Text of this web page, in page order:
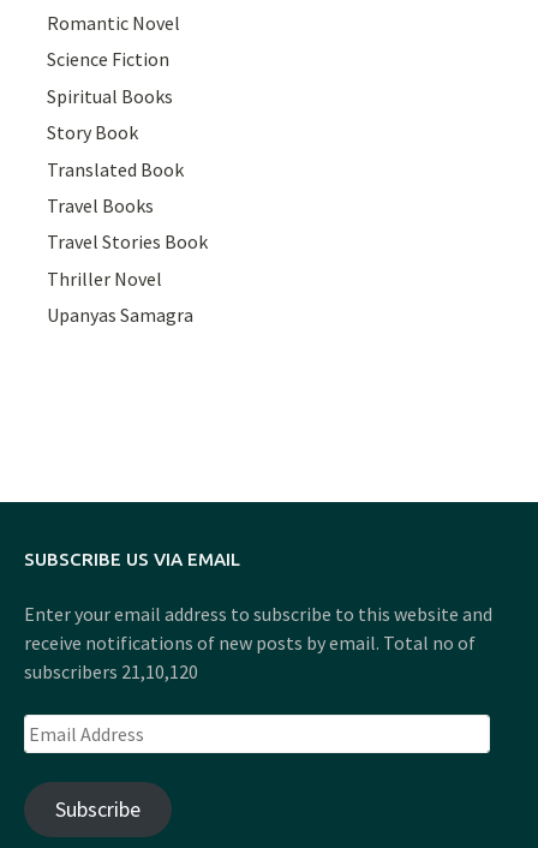
Romantic Novel
Science Fiction
Spiritual Books
Story Book
Translated Book
Travel Books
Travel Stories Book
Thriller Novel
Upanyas Samagra
SUBSCRIBE US VIA EMAIL
Enter your email address to subscribe to this website and
receive notifications of new posts by email. Total no of
subscribers 21,10,120
Email
Address
Subscribe